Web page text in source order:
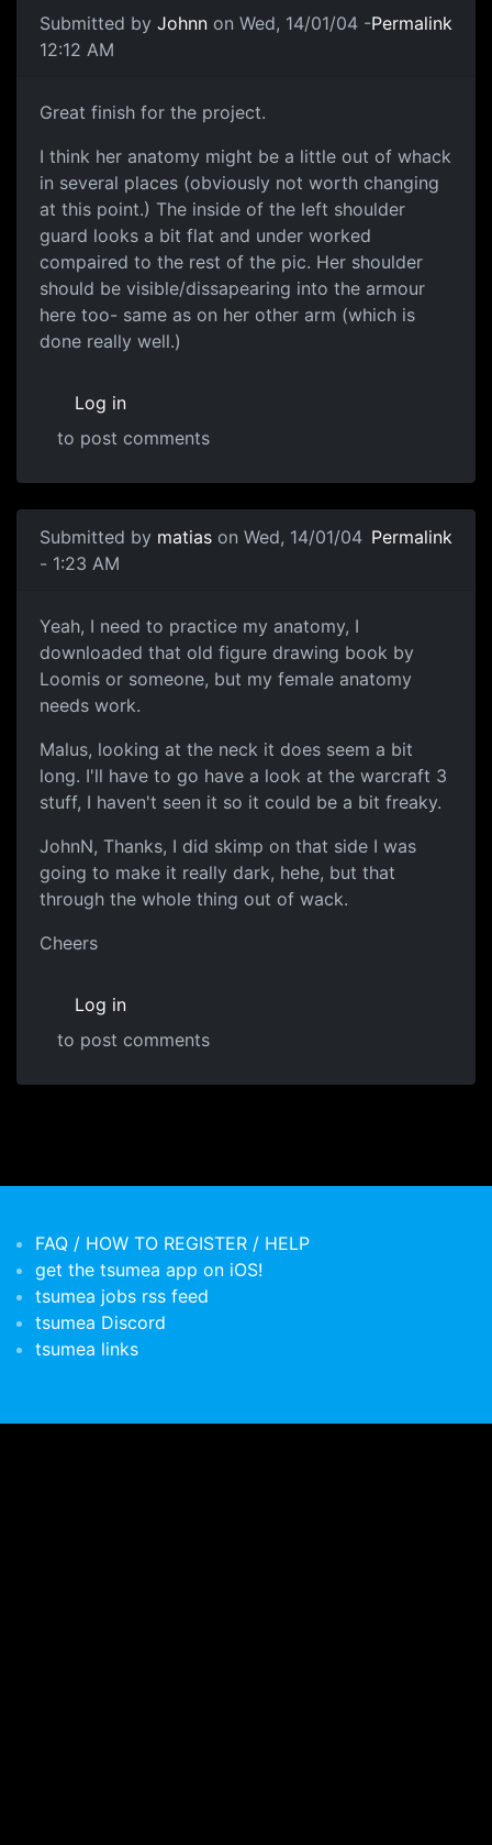
Submitted by Johnn on Wed, 14/01/04 -
12:12 AM
Permalink
Great finish for the project.
I think her anatomy might be a little out of whack
in several places (obviously not worth changing
at this point.) The inside of the left shoulder
guard looks a bit flat and under worked
compaired to the rest of the pic. Her shoulder
should be visible/dissapearing into the armour
here too- same as on her other arm (which is
done really well.)
Log in
to post comments
Submitted by matias on Wed, 14/01/04
- 1:23 AM
Permalink
Yeah, I need to practice my anatomy, I
downloaded that old figure drawing book by
Loomis or someone, but my female anatomy
needs work.
Malus, looking at the neck it does seem a bit
long. I'll have to go have a look at the warcraft 3
stuff, I haven't seen it so it could be a bit freaky.
JohnN, Thanks, I did skimp on that side I was
going to make it really dark, hehe, but that
through the whole thing out of wack.
Cheers
Log in
to post comments
FAQ / HOW TO REGISTER / HELP
get the tsumea app on iOS!
tsumea jobs rss feed
tsumea Discord
tsumea links